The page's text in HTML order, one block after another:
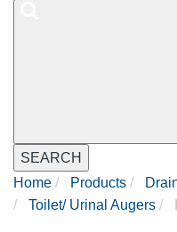
SEARCH
Home
Products
Toilet/ Urinal Augers